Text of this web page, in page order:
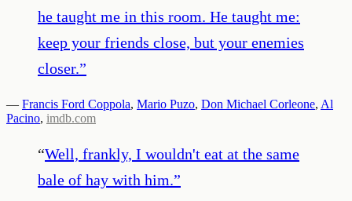
he taught me in this room. He taught me:
keep your friends close, but your enemies
closer.”
— Francis Ford Coppola, Mario Puzo, Don Michael Corleone, Al
Pacino, imdb.com
“Well, frankly, I wouldn't eat at the same
bale of hay with him.”